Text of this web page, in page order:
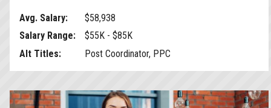
Avg. Salary:
$58,938
Salary Range:
$55K - $85K
Alt Titles:
Post Coordinator, PPC